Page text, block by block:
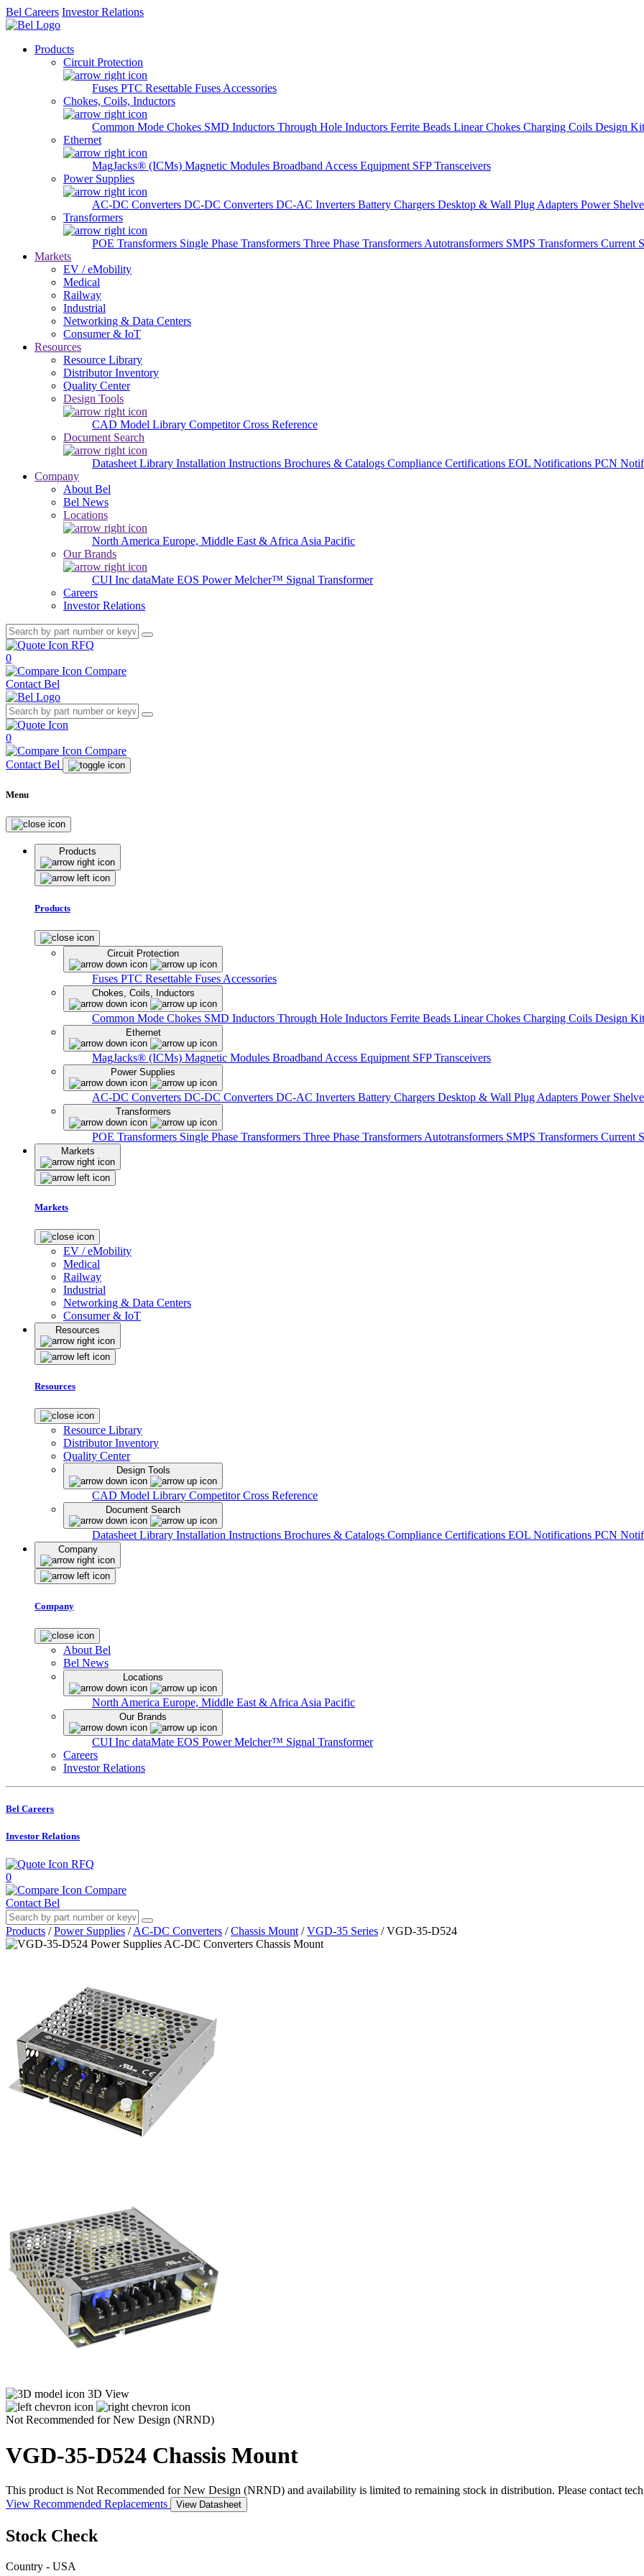
Bel Careers Investor Relations
Products
Circuit Protection
Fuses PTC Resettable Fuses Accessories
Chokes, Coils, Inductors
Common Mode Chokes SMD Inductors Through Hole Inductors Ferrite Beads Linear Chokes Charging Coils Design
Ethernet
MagJacks® (ICMs) Magnetic Modules Broadband Access Equipment SFP Transceivers
Power Supplies
AC-DC Converters DC-DC Converters DC-AC Inverters Battery Chargers Desktop & Wall Plug Adapters Power
Transformers
POE Transformers Single Phase Transformers Three Phase Transformers Autotransformers SMPS Transformers Current
Markets
EV / eMobility
Medical
Railway
Industrial
Networking & Data Centers
Consumer & IoT
Resources
Resource Library
Distributor Inventory
Quality Center
Design Tools
CAD Model Library Competitor Cross Reference
Document Search
Datasheet Library Installation Instructions Brochures & Catalogs Compliance Certifications EOL Notifications PCN
Company
About Bel
Bel News
Locations
North America Europe, Middle East & Africa Asia Pacific
Our Brands
CUI Inc dataMate EOS PowerMelcher™ Signal Transformer
Careers
Investor Relations
RFQ
0
Compare
Contact Bel
0
Compare
Contact Bel
Menu
Products
Products
Circuit Protection
Fuses PTC Resettable Fuses Accessories
Chokes, Coils, Inductors
Common Mode Chokes SMD Inductors Through Hole Inductors Ferrite Beads Linear Chokes Charging Coils Design
Ethernet
MagJacks® (ICMs) Magnetic Modules Broadband Access Equipment SFP Transceivers
Power Supplies
AC-DC Converters DC-DC Converters DC-AC Inverters Battery Chargers Desktop & Wall Plug Adapters Power
Transformers
POE Transformers Single Phase Transformers Three Phase Transformers Autotransformers SMPS Transformers Current
Markets
Markets
EV / eMobility
Medical
Railway
Industrial
Networking & Data Centers
Consumer & IoT
Resources
Resources
Resource Library
Distributor Inventory
Quality Center
Design Tools
CAD Model Library Competitor Cross Reference
Document Search
Datasheet Library Installation Instructions Brochures & Catalogs Compliance Certifications EOL Notifications PCN
Company
Company
About Bel
Bel News
Locations
North America Europe, Middle East & Africa Asia Pacific
Our Brands
CUI Inc dataMate EOS PowerMelcher™ Signal Transformer
Careers
Investor Relations
Bel Careers
Investor Relations
RFQ
0
Compare
Contact Bel
Products / Power Supplies / AC-DC Converters / Chassis Mount / VGD-35 Series / VGD-35-D524
3D View
Not Recommended for New Design (NRND)
VGD-35-D524 Chassis Mount
This product is Not Recommended for New Design (NRND) and availability is limited to remaining stock in distribution. Please contact
View Recommended Replacements
View Datasheet
Stock Check
Country - USA